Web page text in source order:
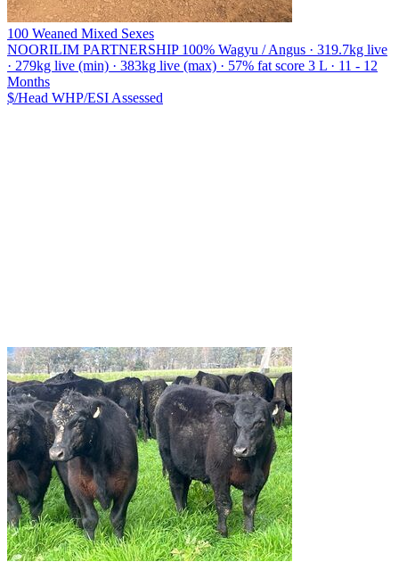
100 Weaned Mixed Sexes
NOORILIM PARTNERSHIP 100% Wagyu / Angus · 319.7kg live
· 279kg live (min) · 383kg live (max) · 57% fat score 3 L · 11 - 12
Months
$/Head WHP/ESI Assessed